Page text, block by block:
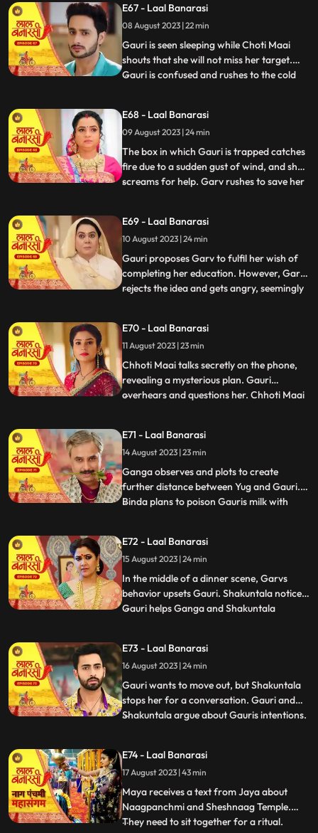
that he and Gauri had planned the whole
situation to expose Nachikets true
intentions. The fam
E67 - Laal Banarasi
08 August 2023 | 22 min
Gauri is seen sleeping while Choti Maai
shouts that she will not miss her target.
Gauri is confused and rushes to the cold
the one who tried to harm Gauri before.
Gauri pleads for Gangas release, but Choti
Maai remains adam
...
E68 - Laal Banarasi
09 August 2023 | 24 min
The box in which Gauri is trapped catches
fire due to a sudden gust of wind, and she
screams for help. Garv rushes to save her
shocked by this turn of events. Gauri
reveals that someone had locked her in the
box, and she foun
...
E69 - Laal Banarasi
10 August 2023 | 24 min
Gauri proposes Garv to fulfil her wish of
completing her education. However, Garv
rejects the idea and gets angry, seemingly
seduce Yug to establish a relationship with
him, but he rejects her advances. In
another scene, Gar
...
E70 - Laal Banarasi
11 August 2023 | 23 min
Chhoti Maai talks secretly on the phone,
revealing a mysterious plan. Gauri
overhears and questions her. Chhoti Maai
others misunderstand it as wedding
preparations. Chhoti Maai teases Gauri
about her relationship with G
...
E71 - Laal Banarasi
14 August 2023 | 23 min
Ganga observes and plots to create
further distance between Yug and Gauri.
Binda plans to poison Gauris milk with
mixes a potion to control her husband Yug,
while Binda mixes poison to harm Gauri.
They accidentally s
...
E72 - Laal Banarasi
15 August 2023 | 24 min
In the middle of a dinner scene, Garvs
behavior upsets Gauri. Shakuntala notices.
Gauri helps Ganga and Shakuntala
commitment to the family.In another
scene, Gauri receives a college admission
form from Yug. She que
...
E73 - Laal Banarasi
16 August 2023 | 24 min
Gauri wants to move out, but Shakuntala
stops her for a conversation. Gauri and
Shakuntala argue about Gauris intentions.
Gauris manipulative skills. Gauri clarifies
she wants to unite, not divide. Choti Maai
intervenes
...
E74 - Laal Banarasi
17 August 2023 | 43 min
Maya receives a text from Jaya about
Naagpanchmi and Sheshnaag Temple.
They need to sit together for a ritual.
...